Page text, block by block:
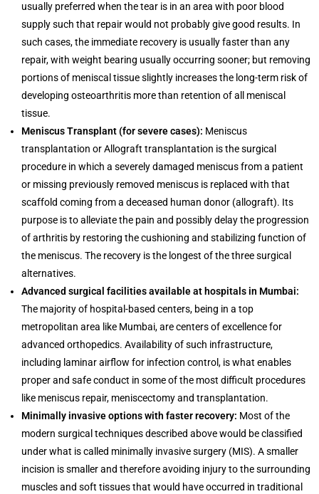
usually preferred when the tear is in an area with poor blood
supply such that repair would not probably give good results. In
such cases, the immediate recovery is usually faster than any
repair, with weight bearing usually occurring sooner; but removing
portions of meniscal tissue slightly increases the long-term risk of
developing osteoarthritis more than retention of all meniscal
tissue.
Meniscus Transplant (for severe cases): Meniscus
transplantation or Allograft transplantation is the surgical
procedure in which a severely damaged meniscus from a patient
or missing previously removed meniscus is replaced with that
scaffold coming from a deceased human donor (allograft). Its
purpose is to alleviate the pain and possibly delay the progression
of arthritis by restoring the cushioning and stabilizing function of
the meniscus. The recovery is the longest of the three surgical
alternatives.
Advanced surgical facilities available at hospitals in Mumbai:
The majority of hospital-based centers, being in a top
metropolitan area like Mumbai, are centers of excellence for
advanced orthopedics. Availability of such infrastructure,
including laminar airflow for infection control, is what enables
proper and safe conduct in some of the most difficult procedures
like meniscus repair, meniscectomy and transplantation.
Minimally invasive options with faster recovery: Most of the
modern surgical techniques described above would be classified
under what is called minimally invasive surgery (MIS). A smaller
incision is smaller and therefore avoiding injury to the surrounding
muscles and soft tissues that would have occurred in traditional